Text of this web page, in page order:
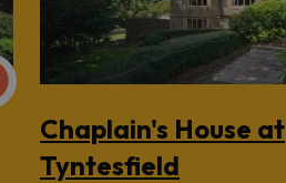
Chaplain's House at
Tyntesfield